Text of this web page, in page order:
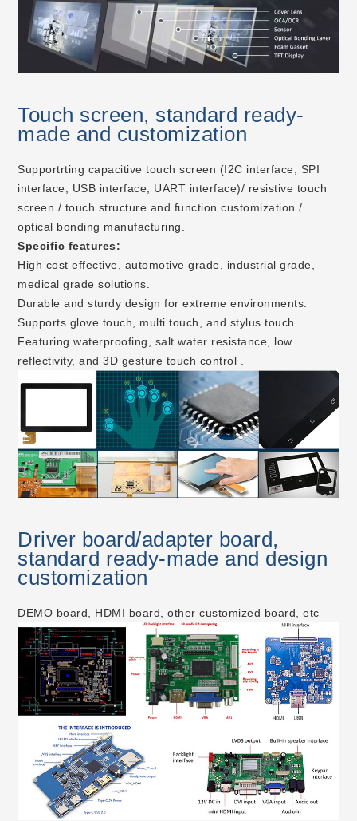
Touch screen, standard ready-
made and customization
Supportrting capacitive touch screen (I2C interface, SPI
interface, USB interface, UART interface)/ resistive touch
screen / touch structure and function customization /
optical bonding manufacturing.
Specific features:
High cost effective, automotive grade, industrial grade,
medical grade solutions.
Durable and sturdy design for extreme environments.
Supports glove touch, multi touch, and stylus touch.
Featuring waterproofing, salt water resistance, low
reflectivity, and 3D gesture touch control .
Driver board/adapter board,
standard ready-made and design
customization
DEMO board, HDMI board, other customized board, etc